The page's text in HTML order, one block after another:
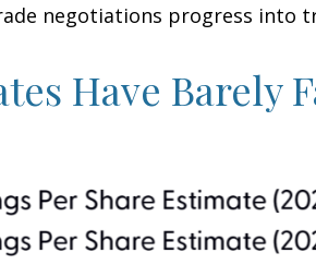
negotiations progress into
Have Barely